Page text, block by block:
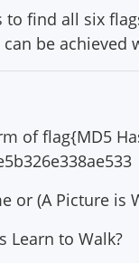
to find all six
be
of flag{MD5
or (A Picture is
Learn to Walk?